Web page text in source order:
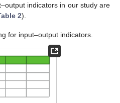
indicators in our study are
2).
for input–output indicators.